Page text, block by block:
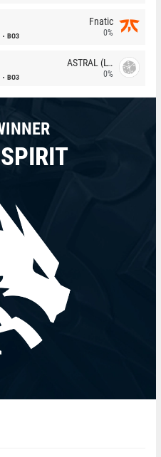
BO3
Fnatic
0%
BO3
ASTRAL (LT)
0%